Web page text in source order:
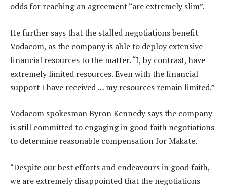
odds for reaching an agreement “are extremely slim”.
He further says that the stalled negotiations benefit
Vodacom, as the company is able to deploy extensive
financial resources to the matter. “I, by contrast, have
extremely limited resources. Even with the financial
support I have received … my resources remain limited.”
Vodacom spokesman Byron Kennedy says the company
is still committed to engaging in good faith negotiations
to determine reasonable compensation for Makate.
“Despite our best efforts and endeavours in good faith,
we are extremely disappointed that the negotiations